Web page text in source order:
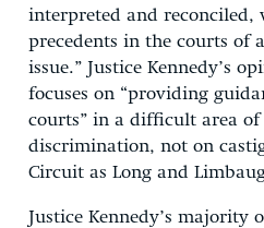
interpreted and reconciled,
precedents in the courts of
issue.” Justice Kennedy’s
focuses on “providing
courts” in a difficult area of
discrimination, not on
Circuit as Long and
Justice Kennedy’s majority